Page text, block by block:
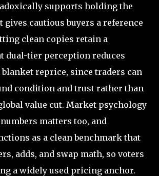
supports holding the
gives cautious buyers a reference
clean copies retain a
dual-tier perception reduces
reprice, since traders can
condition and trust rather than
value cut. Market psychology
matters too, and
as a clean benchmark that
adds, and swap math, so voters
a widely used pricing anchor.